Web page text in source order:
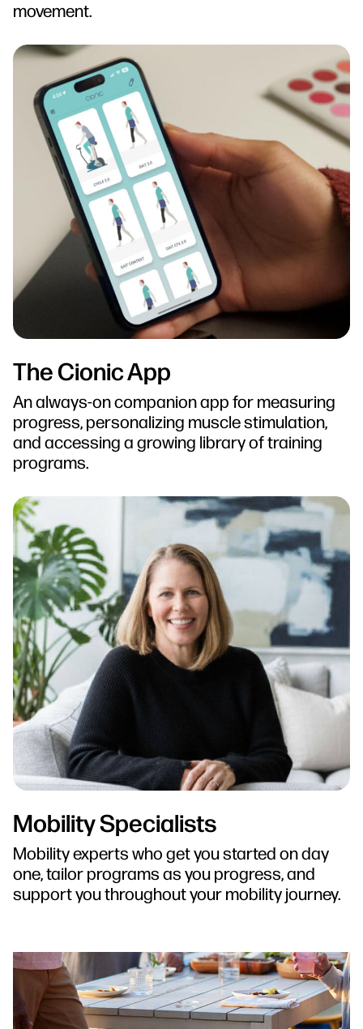
movement.
The Cionic App
An always-on companion app for measuring
progress, personalizing muscle stimulation,
and accessing a growing library of training
programs.
Mobility Specialists
Mobility experts who get you started on day
one, tailor programs as you progress, and
support you throughout your mobility journey.